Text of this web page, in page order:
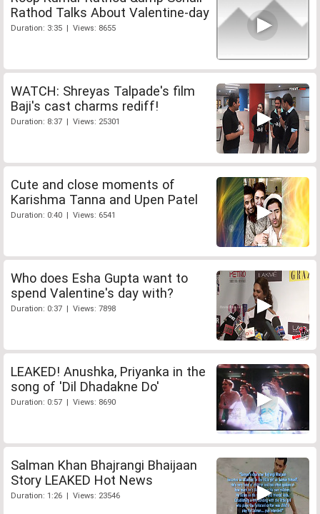
Rathod Talks About Valentine-day
Duration: 3:35 | Views: 8655
WATCH: Shreyas Talpade's film
Baji's cast charms rediff!
Duration: 8:37 | Views: 25301
Cute and close moments of
Karishma Tanna and Upen Patel
Duration: 0:40 | Views: 6541
Who does Esha Gupta want to
spend Valentine's day with?
Duration: 0:37 | Views: 7898
LEAKED! Anushka, Priyanka in the
song of 'Dil Dhadakne Do'
Duration: 0:57 | Views: 8690
Salman Khan Bhajrangi Bhaijaan
Story LEAKED Hot News
Duration: 1:26 | Views: 23546